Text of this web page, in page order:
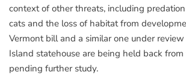
context of other threats, including
cats and the loss of habitat from
Vermont bill and a similar one under
Island statehouse are being held back
pending further study.